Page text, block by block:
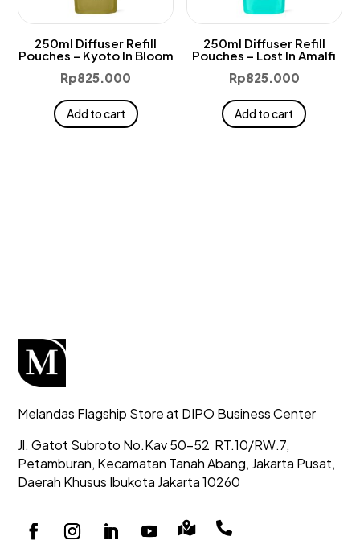
250ml Diffuser Refill
Pouches – Kyoto In Bloom
Rp825.000
Add to cart
250ml Diffuser Refill
Pouches – Lost In Amalfi
Rp825.000
Add to cart
Melandas Flagship Store at DIPO Business Center
Jl. Gatot Subroto No.Kav 50-52 RT.10/RW.7,
Petamburan, Kecamatan Tanah Abang, Jakarta Pusat,
Daerah Khusus Ibukota Jakarta 10260
 